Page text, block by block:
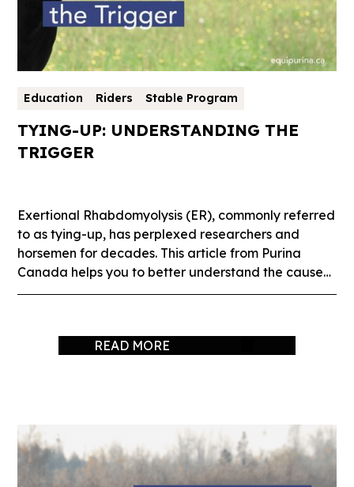
Education Riders Stable Program
TYING-UP: UNDERSTANDING THE
TRIGGER
Exertional Rhabdomyolysis (ER), commonly referred
to as tying-up, has perplexed researchers and
horsemen for decades. This article from Purina
Canada helps you to better understand the causes
of tying-up.
READ MORE